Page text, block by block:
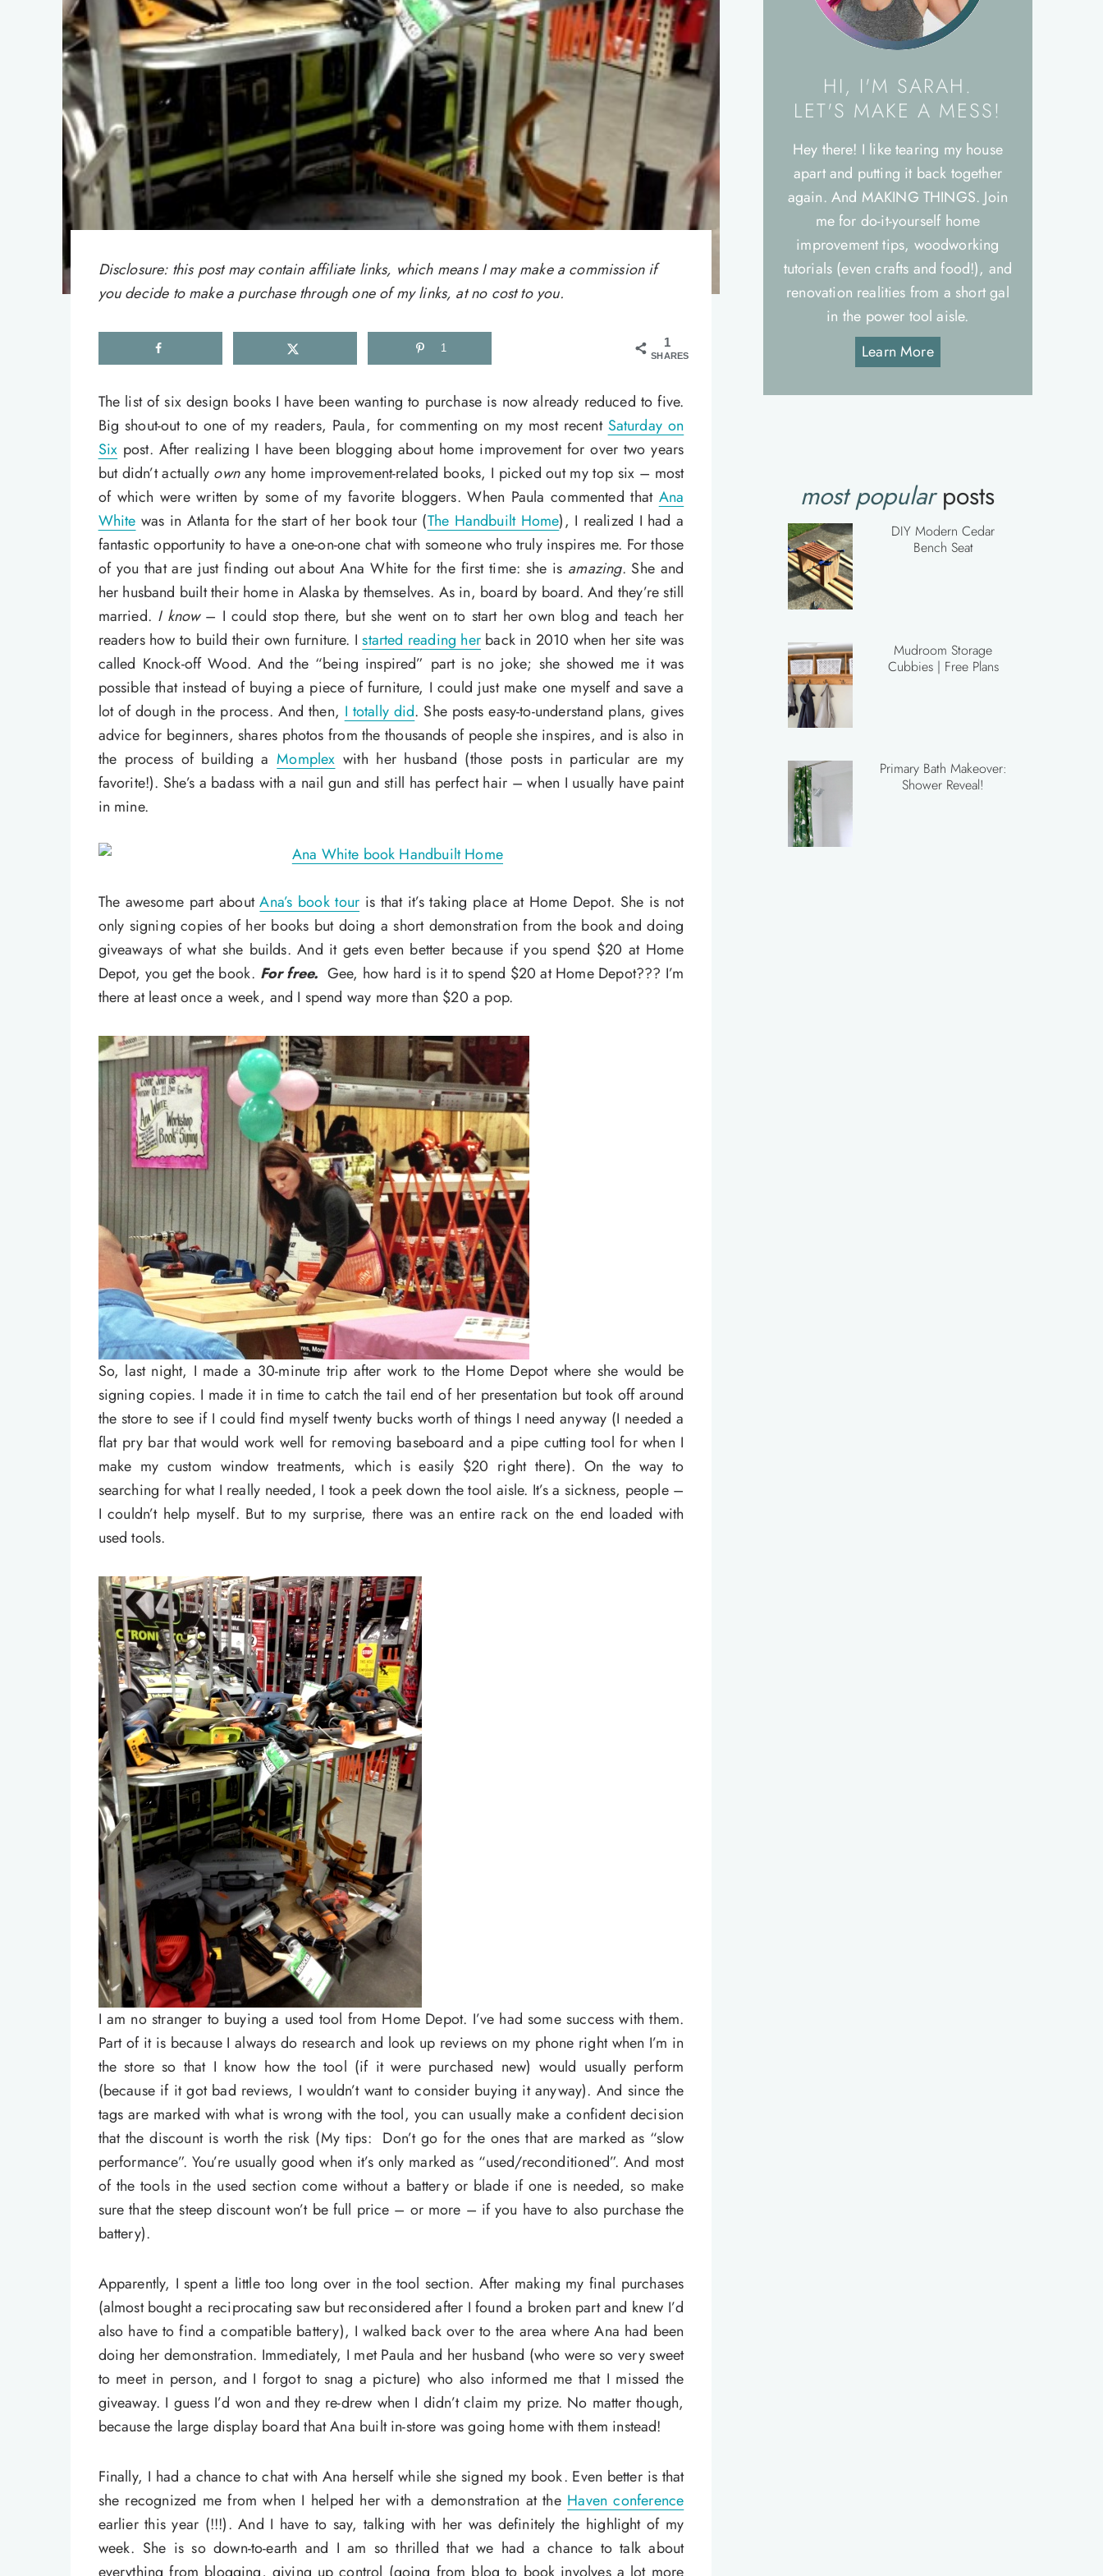
Disclosure: this post may contain affiliate links, which means I may make a commission if
you decide to make a purchase through one of my links, at no cost to you.
1
SHARES
1
The list of six design books I have been wanting to purchase is now already reduced to five.
Big shout-out to one of my readers, Paula, for commenting on my most recent Saturday on
Six post. After realizing I have been blogging about home improvement for over two years
but didn’t actually ownany home improvement-related books, I picked out my top six – most
of which were written by some of my favorite bloggers. When Paula commented that Ana
White was in Atlanta for the start of her book tour (The Handbuilt Home), I realized I had a
fantastic opportunity to have a one-on-one chat with someone who truly inspires me. For those
of you that are just finding out about Ana White for the first time: she is amazing. She and
her husband built their home in Alaska by themselves. As in, board by board. And they’re still
married. I know– I could stop there, but she went on to start her own blog and teach her
readers how to build their own furniture. Istarted reading herback in 2010 when her site was
called Knock-off Wood. And the “being inspired” part is no joke; she showed me it was
possible that instead of buying a piece of furniture, I could just make one myself and save a
lot of dough in the process. And then, I totally did. She posts easy-to-understand plans, gives
advice for beginners, shares photos from the thousands of people she inspires, and is also in
the process of building aMomplex with her husband (those posts in particular are my
favorite!). She’s a badass with a nail gun and still has perfect hair – when I usually have paint
in mine.
The awesome part aboutAna’s book tour is that it’s taking place at Home Depot. She is not
only signing copies of her books but doing a short demonstration from the book and doing
giveaways of what she builds. And it gets even better because if you spend $20 at Home
Depot, you get the book. For free. Gee, how hard is it to spend $20 at Home Depot??? I’m
there at least once a week, and I spend way more than $20 a pop.
So, last night, I made a 30-minute trip after work to the Home Depot where she would be
signing copies. I made it in time to catch the tail end of her presentation but took off around
the store to see if I could find myself twenty bucks worth of things I need anyway (I needed a
flat pry bar that would work well for removing baseboard and a pipe cutting tool for when I
make my custom window treatments, which is easily $20 right there). On the way to
searching for what I really needed, I took a peek down the tool aisle. It’s a sickness, people –
I couldn’t help myself. But to my surprise, there was an entire rack on the end loaded with
used tools.
I am no stranger to buying a used tool from Home Depot. I’ve had some success with them.
Part of it is because I always do research and look up reviews on my phone right when I’m in
the store so that I know how the tool (if it were purchased new) would usually perform
(because if it got bad reviews, I wouldn’t want to consider buying it anyway). And since the
tags are marked with what is wrong with the tool, you can usually make a confident decision
that the discount is worth the risk (My tips: Don’t go for the ones that are marked as “slow
performance”. You’re usually good when it’s only marked as “used/reconditioned”. And most
of the tools in the used section come without a battery or blade if one is needed, so make
sure that the steep discount won’t be full price – or more – if you have to also purchase the
battery).
Apparently, I spent a little too long over in the tool section. After making my final purchases
(almost bought a reciprocating saw but reconsidered after I found a broken part and knew I’d
also have to find a compatible battery), I walked back over to the area where Ana had been
doing her demonstration. Immediately, I met Paula and her husband (who were so very sweet
to meet in person, and I forgot to snag a picture) who also informed me that I missed the
giveaway. I guess I’d won and they re-drew when I didn’t claim my prize. No matter though,
because the large display board that Ana built in-store was going home with them instead!
Finally, I had a chance to chat with Ana herself while she signed my book. Even better is that
she recognized me from when I helped her with a demonstration at the Haven conference
earlier this year (!!!). And I have to say, talking with her was definitely the highlight of my
week. She is so down-to-earth and I am so thrilled that we had a chance to talk about
HI, I'M SARAH.
LET'S MAKE A MESS!
Hey there! I like tearing my house
apart and putting it back together
again. And MAKING THINGS. Join
me for do-it-yourself home
improvement tips, woodworking
tutorials (even crafts and food!), and
renovation realities from a short gal
in the power tool aisle.
Learn More
most popularposts
DIY Modern Cedar
Bench Seat
Mudroom Storage
Cubbies | Free Plans
Primary Bath Makeover:
Shower Reveal!